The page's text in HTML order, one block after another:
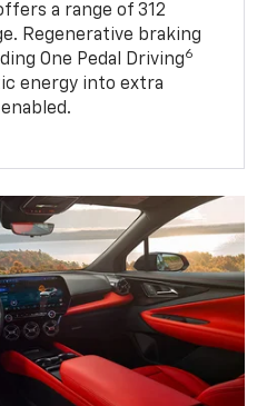
a range of 312
Regenerative braking
One Pedal Driving6
energy into extra